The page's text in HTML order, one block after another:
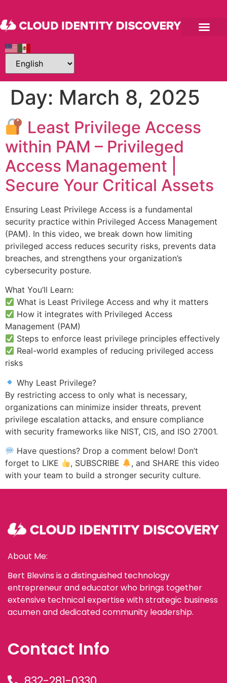
Day: March 8, 2025
Least Privilege Access
within PAM – Privileged
Access Management |
Secure Your Critical Assets
Ensuring Least Privilege Access is a fundamental
security practice within Privileged Access Management
(PAM). In this video, we break down how limiting
privileged access reduces security risks, prevents data
breaches, and strengthens your organization’s
cybersecurity posture.
What You’ll Learn:
What is Least Privilege Access and why it matters
How it integrates with Privileged Access
Management (PAM)
Steps to enforce least privilege principles effectively
Real-world examples of reducing privileged access
risks
Why Least Privilege?
By restricting access to only what is necessary,
organizations can minimize insider threats, prevent
privilege escalation attacks, and ensure compliance
with security frameworks like NIST, CIS, and ISO 27001.
Have questions? Drop a comment below! Don’t
forget to LIKE
, SUBSCRIBE
, and SHARE this video
with your team to build a stronger security culture.
About Me:
Bert Blevins is a distinguished technology
entrepreneur and educator who brings together
extensive technical expertise with strategic business
acumen and dedicated community leadership.
Contact Info